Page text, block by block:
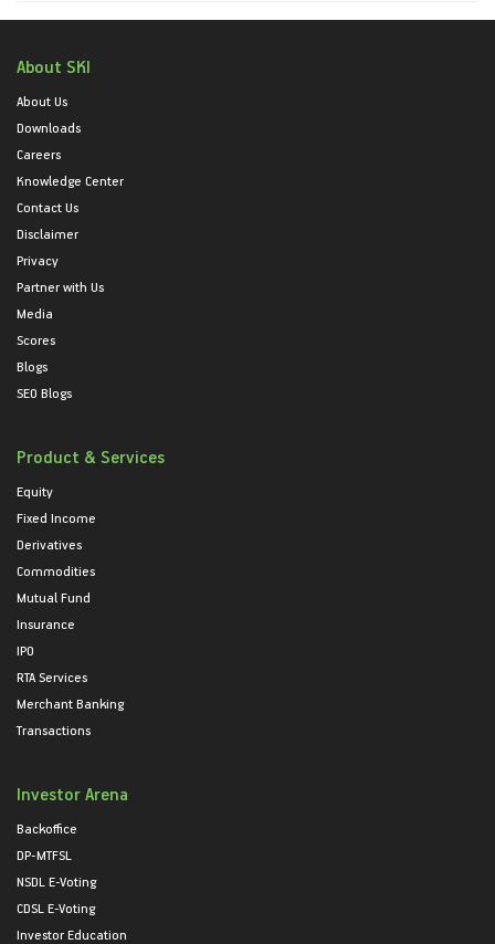
About SKI
About Us
Downloads
Careers
Knowledge Center
Contact Us
Disclaimer
Privacy
Partner with Us
Media
Scores
Blogs
SEO Blogs
Product & Services
Equity
Fixed Income
Derivatives
Commodities
Mutual Fund
Insurance
IPO
RTA Services
Merchant Banking
Transactions
Investor Arena
Backoffice
DP-MTFSL
NSDL E-Voting
CDSL E-Voting
Investor Education